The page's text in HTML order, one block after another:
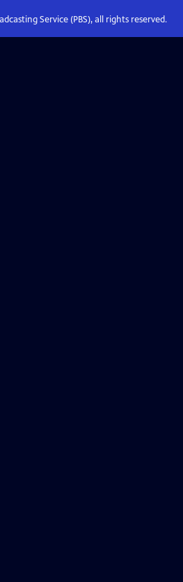
Service (PBS), all rights reserved.